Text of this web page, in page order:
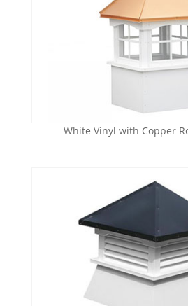
White Vinyl with Copper